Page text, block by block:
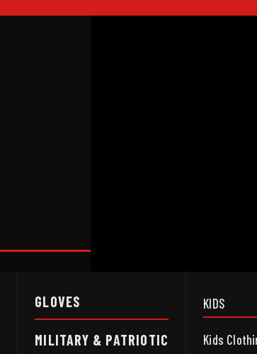
GLOVES
MILITARY & PATRIOTIC
KIDS
Kids